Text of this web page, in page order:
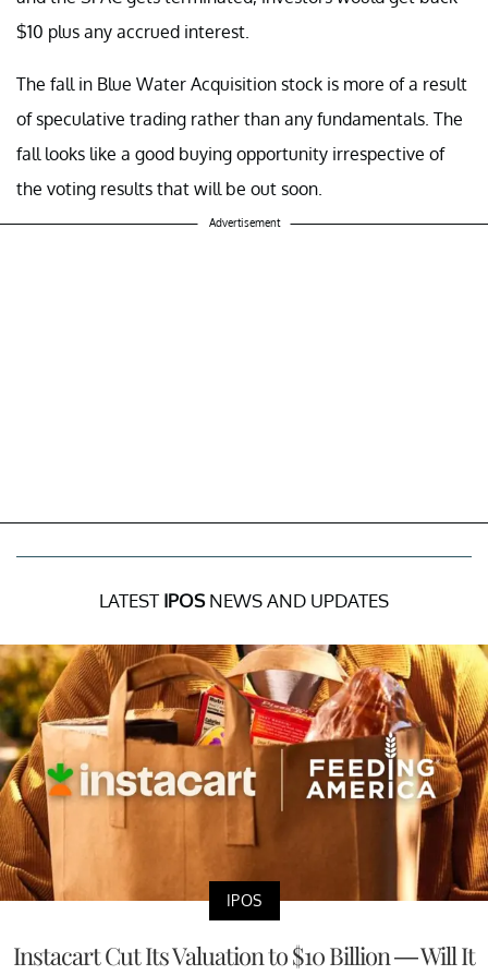
$10 plus any accrued interest.
The fall in Blue Water Acquisition stock is more of a result
of speculative trading rather than any fundamentals. The
fall looks like a good buying opportunity irrespective of
the voting results that will be out soon.
Advertisement
LATEST IPOSNEWS AND UPDATES
IPOS
Instacart Cut Its Valuation to $10 Billion — Will It